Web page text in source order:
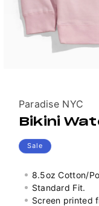
Vendor:
Paradise NYC
Bikini
Sale
8.5oz Cotton/
Standard Fit.
Screen printed